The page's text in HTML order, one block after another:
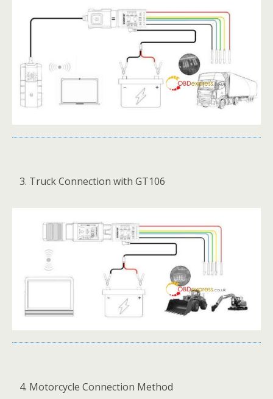
Truck Connection with GT106
Motorcycle Connection Method